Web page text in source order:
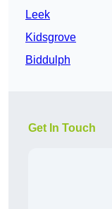
Leek
Kidsgrove
Biddulph
Get In Touch